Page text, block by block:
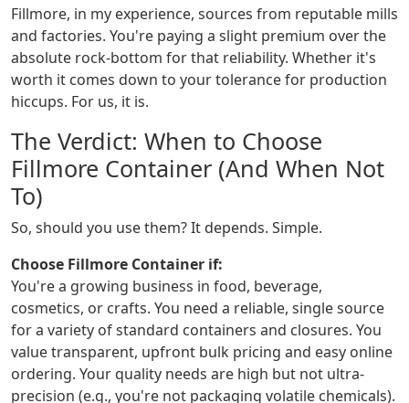
Fillmore, in my experience, sources from reputable mills
and factories. You're paying a slight premium over the
absolute rock-bottom for that reliability. Whether it's
worth it comes down to your tolerance for production
hiccups. For us, it is.
The Verdict: When to Choose
Fillmore Container (And When Not
To)
So, should you use them? It depends. Simple.
Choose Fillmore Container if:
You're a growing business in food, beverage,
cosmetics, or crafts. You need a reliable, single source
for a variety of standard containers and closures. You
value transparent, upfront bulk pricing and easy online
ordering. Your quality needs are high but not ultra-
precision (e.g., you're not packaging volatile chemicals).